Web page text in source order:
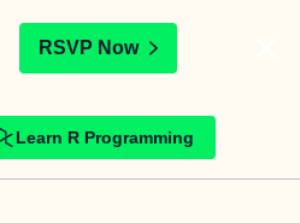
RSVP Now
Learn R Programming